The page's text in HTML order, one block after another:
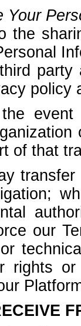
Your
the
party
policy
event
of that
our
rights